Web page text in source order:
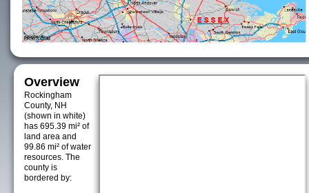
Overview
Rockingham
County, NH
(shown in white)
has 695.39 mi² of
land area and
99.86 mi² of water
resources. The
county is
bordered by: